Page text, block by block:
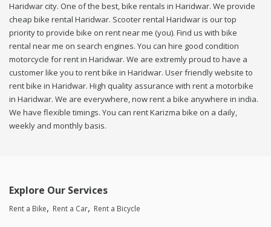
Haridwar city. One of the best, bike rentals in Haridwar. We provide
cheap bike rental Haridwar. Scooter rental Haridwar is our top
priority to provide bike on rent near me (you). Find us with bike
rental near me on search engines. You can hire good condition
motorcycle for rent in Haridwar. We are extremly proud to have a
customer like you to rent bike in Haridwar. User friendly website to
rent bike in Haridwar. High quality assurance with rent a motorbike
in Haridwar. We are everywhere, now rent a bike anywhere in india.
We have flexible timings. You can rent Karizma bike on a daily,
weekly and monthly basis.
Explore Our Services
Rent a Bike Rent a Car Rent a Bicycle